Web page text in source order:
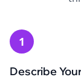
1
Describe